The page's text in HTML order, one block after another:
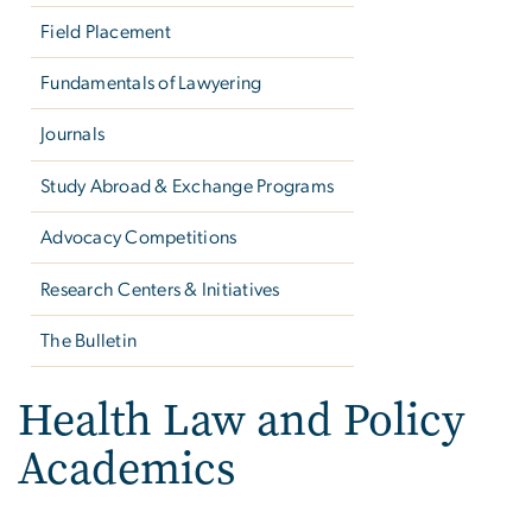
Field Placement
Fundamentals of Lawyering
Journals
Study Abroad & Exchange Programs
Advocacy Competitions
Research Centers & Initiatives
The Bulletin
Health Law and Policy
Academics